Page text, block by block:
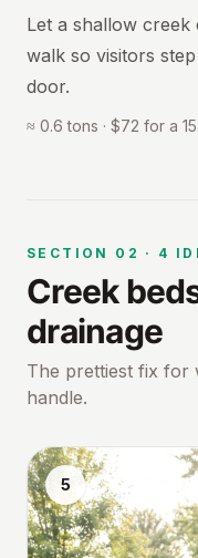
Let a shallow
walk so visitors
door.
≈ 0.6 tons · $72 for a
SECTION 02 · 4
Creek
drainage
The prettiest fix for
handle.
5